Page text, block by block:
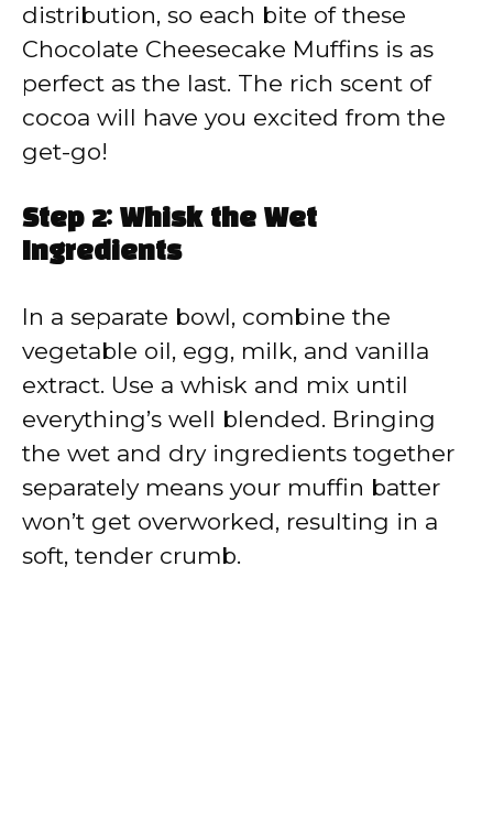
distribution, so each bite of these
Chocolate Cheesecake Muffins is as
perfect as the last. The rich scent of
cocoa will have you excited from the
get-go!
Step 2: Whisk the Wet
Ingredients
In a separate bowl, combine the
vegetable oil, egg, milk, and vanilla
extract. Use a whisk and mix until
everything’s well blended. Bringing
the wet and dry ingredients together
separately means your muffin batter
won’t get overworked, resulting in a
soft, tender crumb.